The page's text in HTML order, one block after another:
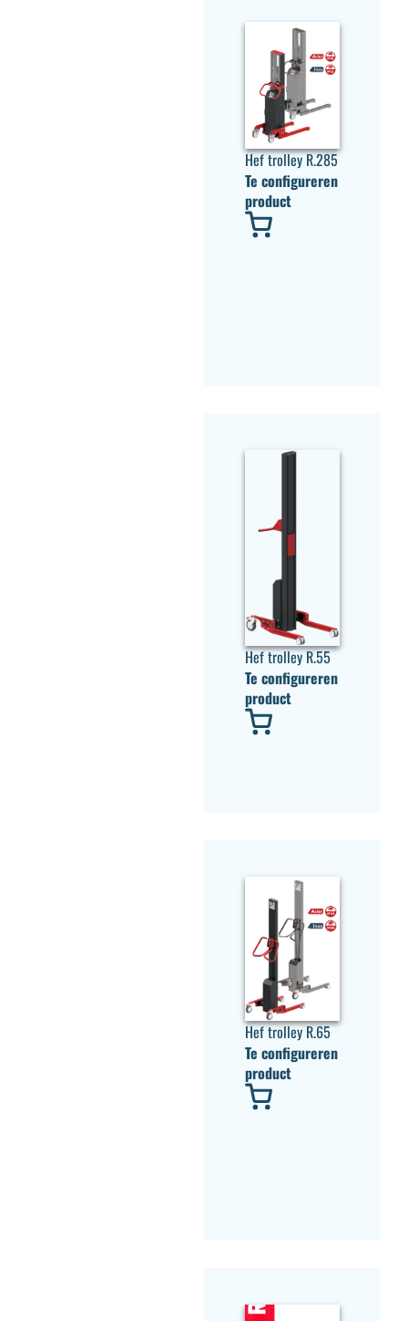
Hef trolley R.285
Te configureren
product
Hef trolley R.55
Te configureren
product
Hef trolley R.65
Te configureren
product